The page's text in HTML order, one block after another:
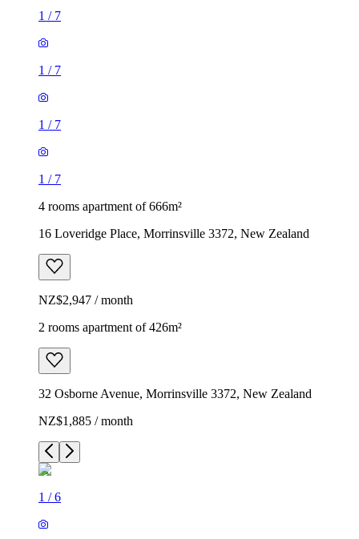
1 / 7
1 / 7
1 / 7
1 / 7
4 rooms apartment of 666m²
16 Loveridge Place, Morrinsville 3372, New Zealand
NZ$2,947 / month
2 rooms apartment of 426m²
32 Osborne Avenue, Morrinsville 3372, New Zealand
NZ$1,885 / month
1 /6